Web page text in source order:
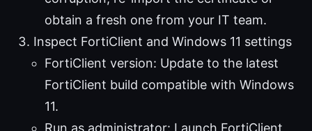
obtain a fresh one from your IT team.
Inspect FortiClient and Windows 11 settings
FortiClient version: Update to the latest
FortiClient build compatible with Windows
11.
Run as administrator: Launch FortiClient